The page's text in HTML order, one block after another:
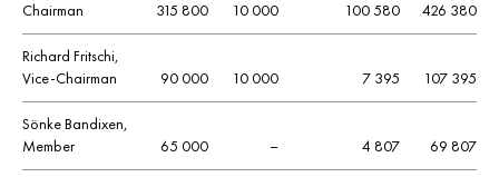
Chairman
315 800 10 000 100 580 426 380
Richard Fritschi,
Vice-Chairman
90 000 10 000 7 395 107 395
Sönke Bandixen,
Member
65 000 – 4 807 69 807